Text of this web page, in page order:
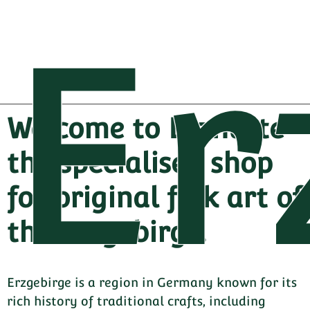
Welcome to Erzhütte -
the specialised shop
for original folk art of
the Erzgebirge.
Erzgebirge is a region in Germany known for its
rich history of traditional crafts, including